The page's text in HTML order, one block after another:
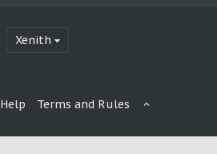
Xenith
Help Terms and Rules